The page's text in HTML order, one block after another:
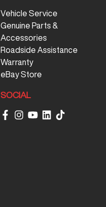
Vehicle Service
Genuine Parts &
Accessories
Roadside Assistance
Warranty
eBay Store
SOCIAL